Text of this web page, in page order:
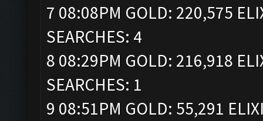
7 08:08PM GOLD: 220,575
SEARCHES: 4
8 08:29PM GOLD: 216,918
SEARCHES: 1
9 08:51PM GOLD: 55,291